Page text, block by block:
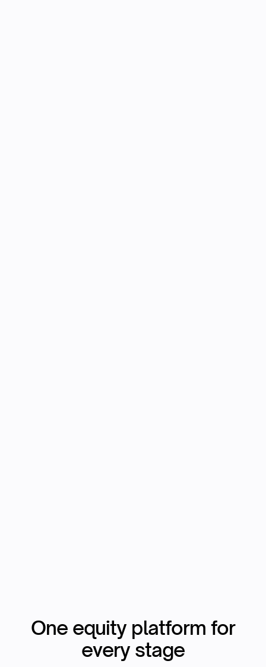
One equity platform for
every stage